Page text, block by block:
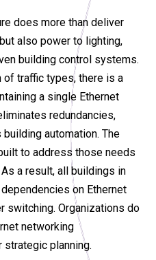
does more than deliver
also power to lighting,
building control systems.
traffic types, there is a
a single Ethernet
redundancies,
automation. The
to address those needs
a result, all buildings in
on Ethernet
switching. Organizations do
networking
planning.